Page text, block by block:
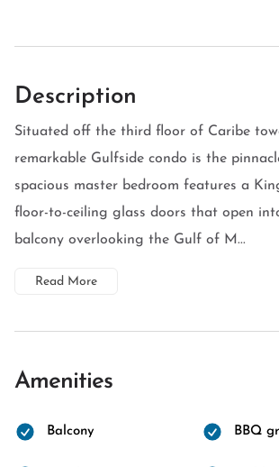
Description
Situated off the third floor of Caribe
remarkable Gulfside condo is the
spacious master bedroom features a
floor-to-ceiling glass doors that open
balcony overlooking the Gulf of M...
Read More
Amenities
Balcony BBQ